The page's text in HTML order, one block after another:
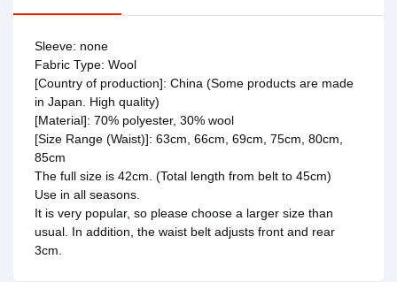
Sleeve: none
Fabric Type: Wool
[Country of production]: China (Some products are made
in Japan. High quality)
[Material]: 70% polyester, 30% wool
[Size Range (Waist)]: 63cm, 66cm, 69cm, 75cm, 80cm,
85cm
The full size is 42cm. (Total length from belt to 45cm)
Use in all seasons.
It is very popular, so please choose a larger size than
usual. In addition, the waist belt adjusts front and rear
3cm.